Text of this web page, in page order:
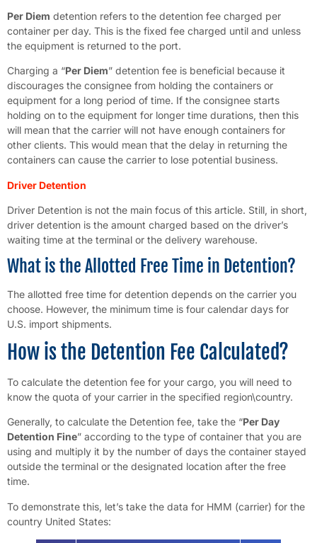
Per Diem detention refers to the detention fee charged per
container per day. This is the fixed fee charged until and unless
the equipment is returned to the port.
Charging a “Per Diem” detention fee is beneficial because it
discourages the consignee from holding the containers or
equipment for a long period of time. If the consignee starts
holding on to the equipment for longer time durations, then this
will mean that the carrier will not have enough containers for
other clients. This would mean that the delay in returning the
containers can cause the carrier to lose potential business.
Driver Detention
Driver Detention is not the main focus of this article. Still, in short,
driver detention is the amount charged based on the driver’s
waiting time at the terminal or the delivery warehouse.
What is the Allotted Free Time in Detention?
The allotted free time for detention depends on the carrier you
choose. However, the minimum time is four calendar days for
U.S. import shipments.
How is the Detention Fee Calculated?
To calculate the detention fee for your cargo, you will need to
know the quota of your carrier in the specified region\country.
Generally, to calculate the Detention fee, take the “Per Day
Detention Fine” according to the type of container that you are
using and multiply it by the number of days the container stayed
outside the terminal or the designated location after the free
time.
To demonstrate this, let’s take the data for HMM (carrier) for the
country United States: